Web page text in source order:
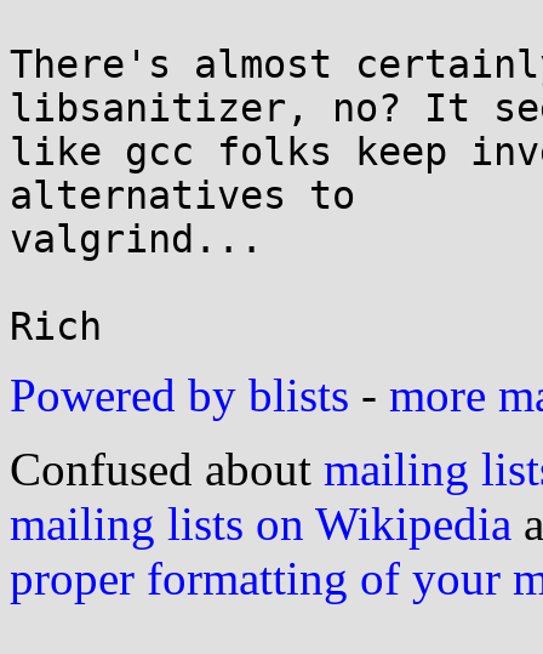
There's almost
libsanitizer, no? It
like gcc folks keep
alternatives to
valgrind...
Powered by blists - more
Confused about mailing
mailing lists on Wikipedia
proper formatting of your